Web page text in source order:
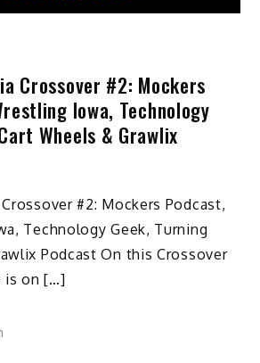
Crossover #2: Mockers
Iowa, Technology
Wheels & Grawlix
#2: Mockers Podcast,
Technology Geek, Turning
Podcast On this Crossover
is on […]